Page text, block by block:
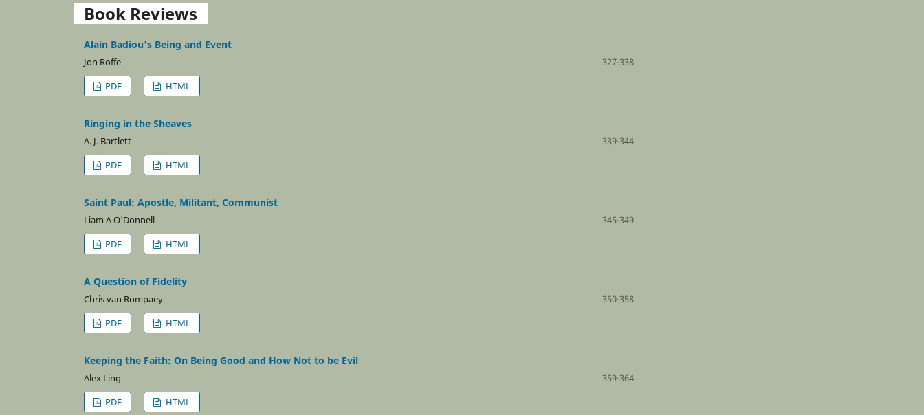
Book Reviews
Alain Badiou's Being and Event
Jon Roffe
327-338
PDF
HTML
Ringing in the Sheaves
A. J. Bartlett
339-344
PDF
HTML
Saint Paul: Apostle, Militant, Communist
Liam A O'Donnell
345-349
PDF
HTML
A Question of Fidelity
Chris van Rompaey
350-358
PDF
HTML
Keeping the Faith: On Being Good and How Not to be Evil
Alex Ling
359-364
PDF
HTML